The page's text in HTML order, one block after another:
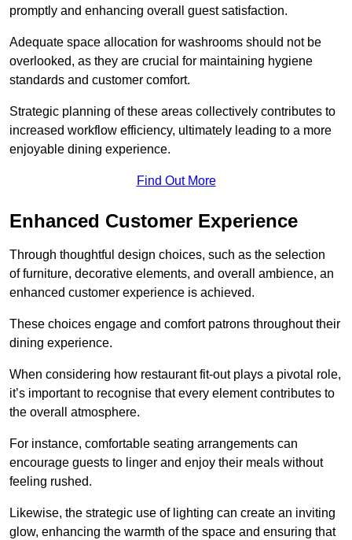
promptly and enhancing overall guest satisfaction.
Adequate space allocation for washrooms should not be
overlooked, as they are crucial for maintaining hygiene
standards and customer comfort.
Strategic planning of these areas collectively contributes to
increased workflow efficiency, ultimately leading to a more
enjoyable dining experience.
Find Out More
Enhanced Customer Experience
Through thoughtful design choices, such as the selection
of furniture, decorative elements, and overall ambience, an
enhanced customer experience is achieved.
These choices engage and comfort patrons throughout their
dining experience.
When considering how restaurant fit-out plays a pivotal role,
it’s important to recognise that every element contributes to
the overall atmosphere.
For instance, comfortable seating arrangements can
encourage guests to linger and enjoy their meals without
feeling rushed.
Likewise, the strategic use of lighting can create an inviting
glow, enhancing the warmth of the space and ensuring that